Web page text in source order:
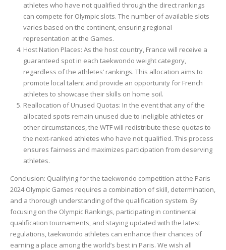
athletes who have not qualified through the direct rankings
can compete for Olympic slots. The number of available slots
varies based on the continent, ensuring regional
representation at the Games.
Host Nation Places: As the host country, France will receive a
guaranteed spot in each taekwondo weight category,
regardless of the athletes’ rankings. This allocation aims to
promote local talent and provide an opportunity for French
athletes to showcase their skills on home soil.
Reallocation of Unused Quotas: In the event that any of the
allocated spots remain unused due to ineligible athletes or
other circumstances, the WTF will redistribute these quotas to
the next-ranked athletes who have not qualified. This process
ensures fairness and maximizes participation from deserving
athletes.
Conclusion: Qualifying for the taekwondo competition at the Paris
2024 Olympic Games requires a combination of skill, determination,
and a thorough understanding of the qualification system. By
focusing on the Olympic Rankings, participating in continental
qualification tournaments, and staying updated with the latest
regulations, taekwondo athletes can enhance their chances of
earning a place among the world’s best in Paris. We wish all